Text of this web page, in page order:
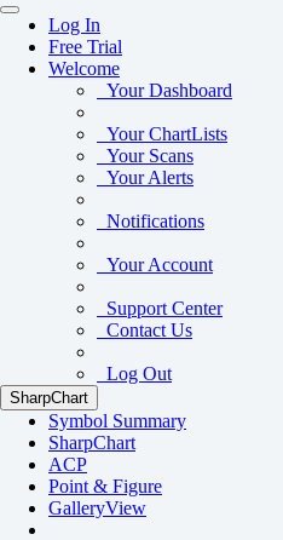
Log In
Free Trial
Welcome
Your Dashboard
Your ChartLists
Your Scans
Your Alerts
Notifications
Your Account
Support Center
Contact Us
Log Out
SharpChart
Symbol Summary
SharpChart
ACP
Point & Figure
GalleryView